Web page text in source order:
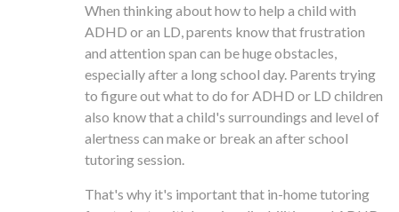
When thinking about how to help a child with
ADHD or an LD, parents know that frustration
and attention span can be huge obstacles,
especially after a long school day. Parents trying
to figure out what to do for ADHD or LD children
also know that a child's surroundings and level of
alertness can make or break an after school
tutoring session.
That's why it's important that in-home tutoring